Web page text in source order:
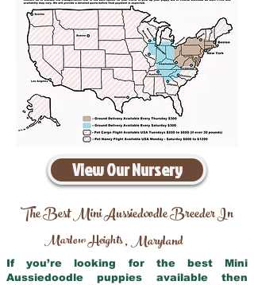
View Our Nursery
The Best Mini Aussiedoodle Breeder In
Marlow Heights,Maryland
If you’re looking for the best Mini
Aussiedoodle puppies available then